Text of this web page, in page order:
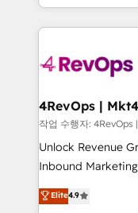
teams has worked
explore whether
looking for...and
team to simplify
experience for
작업 수행자:
Unlock Revenue
Inbound Marketing,
specialize in
across industries
Elite4.9